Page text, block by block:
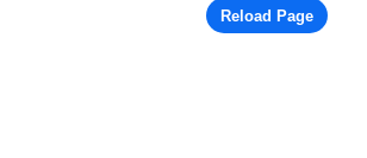
Reload Page